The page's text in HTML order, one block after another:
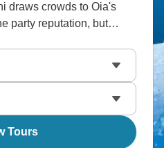
draws crowds to Oia's
party reputation, but
alternatives. Rhodes
size allows for
Ferrying between
in absurdly
deliver what they
Tours